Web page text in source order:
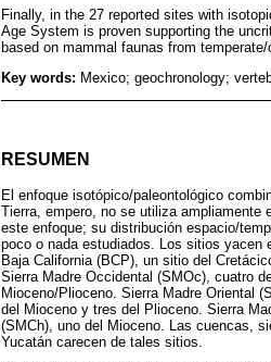
Finally, in the 27 reported sites with
Age System is proven supporting the
based on mammal faunas from
Key words: Mexico; geochronology;
RESUMEN
El enfoque isotópico/paleontológico
Tierra, empero, no se utiliza ampliamente
este enfoque; su distribución espacio/
poco o nada estudiados. Los sitios yacen
Baja California (BCP), un sitio del
Sierra Madre Occidental (SMOc), cuatro
Mioceno/Plioceno. Sierra Madre Oriental
del Mioceno y tres del Plioceno. Sierra
(SMCh), uno del Mioceno. Las cuencas,
Yucatán carecen de tales sitios.